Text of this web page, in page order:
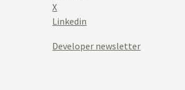
X
Linkedin
Developer newsletter